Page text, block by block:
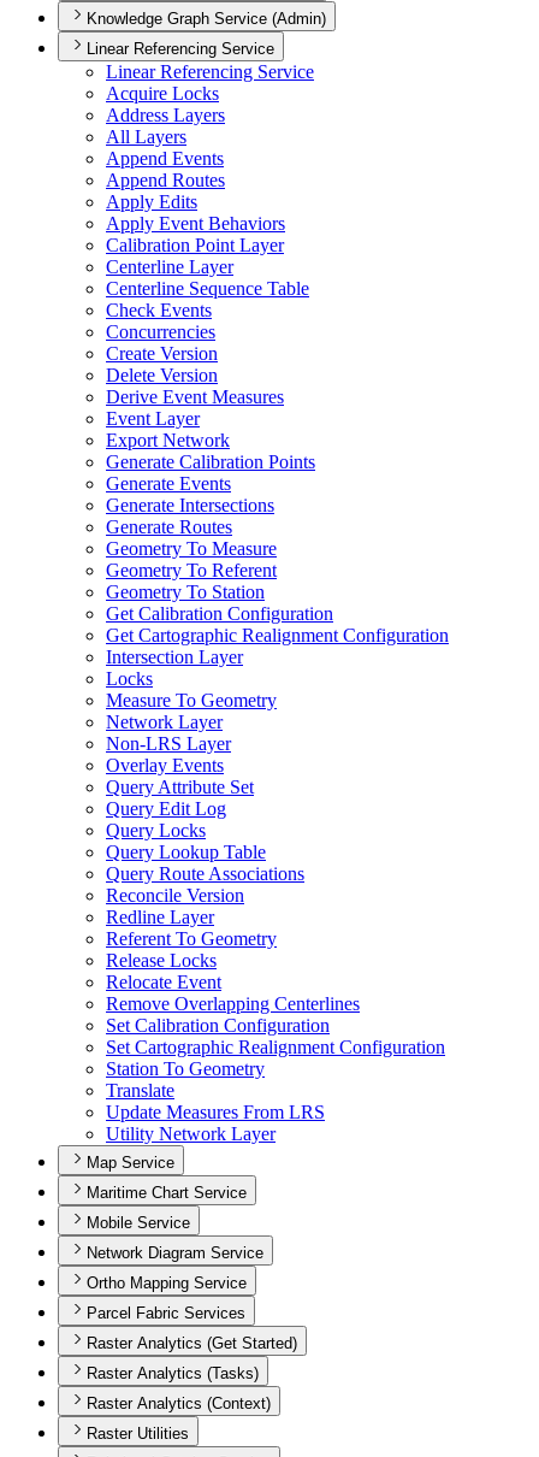
Knowledge Graph Service (Admin)
Linear Referencing Service
Linear Referencing Service
Acquire Locks
Address Layers
All Layers
Append Events
Append Routes
Apply Edits
Apply Event Behaviors
Calibration Point Layer
Centerline Layer
Centerline Sequence Table
Check Events
Concurrencies
Create Version
Delete Version
Derive Event Measures
Event Layer
Export Network
Generate Calibration Points
Generate Events
Generate Intersections
Generate Routes
Geometry To Measure
Geometry To Referent
Geometry To Station
Get Calibration Configuration
Get Cartographic Realignment Configuration
Intersection Layer
Locks
Measure To Geometry
Network Layer
Non-LRS Layer
Overlay Events
Query Attribute Set
Query Edit Log
Query Locks
Query Lookup Table
Query Route Associations
Reconcile Version
Redline Layer
Referent To Geometry
Release Locks
Relocate Event
Remove Overlapping Centerlines
Set Calibration Configuration
Set Cartographic Realignment Configuration
Station To Geometry
Translate
Update Measures From LRS
Utility Network Layer
Map Service
Maritime Chart Service
Mobile Service
Network Diagram Service
Ortho Mapping Service
Parcel Fabric Services
Raster Analytics (Get Started)
Raster Analytics (Tasks)
Raster Analytics (Context)
Raster Utilities